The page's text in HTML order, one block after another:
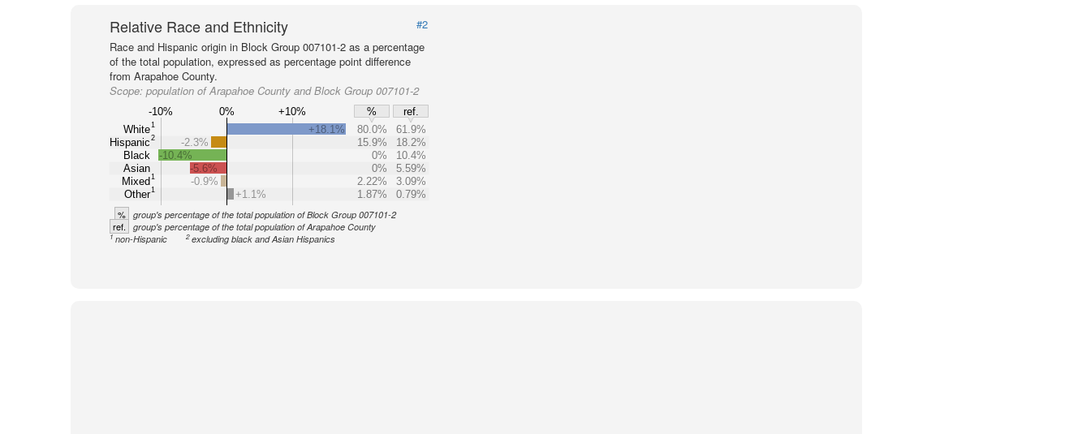
Relative Race and Ethnicity
#2
Race and Hispanic origin in Block Group 007101-2 as a percentage
of the total population, expressed as percentage point difference
from Arapahoe County.
Scope: population of Arapahoe County and Block Group 007101-2
-10% 0% +10% %
ref.
White1
Hispanic2
Black
Asian
Mixed1
Other1
+18.1% 80.0%
61.9%
-2.3%
15.9%
18.2%
-10.4%
0%
10.4%
-5.6%
0%
5.59%
-0.9%
2.22%
3.09%
+1.1%
1.87% 0.79%
% group's percentage of the total population of Block Group 007101-2
ref. group's percentage of the total population of Arapahoe County
1 non-Hispanic 2excluding black and Asian Hispanics